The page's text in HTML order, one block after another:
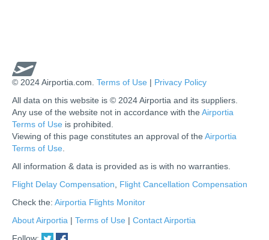
© 2024 Airportia.com. Terms of Use | Privacy Policy
All data on this website is © 2024 Airportia and its suppliers.
Any use of the website not in accordance with the Airportia
Terms of Use is prohibited.
Viewing of this page constitutes an approval of the Airportia
Terms of Use
All information & data is provided as is with no warranties.
Flight Delay Compensation
Flight Cancellation Compensation
Check the: Airportia Flights Monitor
About Airportia | Terms of Use | Contact Airportia
Follow: